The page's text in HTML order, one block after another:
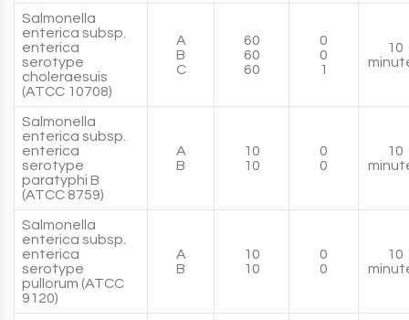
Salmonella
enterica subsp.
enterica
serotype
choleraesuis
(ATCC 10708)
A
B
C
60
60
60
0
0
1
10
Salmonella
enterica subsp.
enterica
serotype
paratyphi B
(ATCC 8759)
A
B
10
10
0
0
10
Salmonella
enterica subsp.
enterica
serotype
pullorum (ATCC
9120)
A
B
10
10
0
0
10